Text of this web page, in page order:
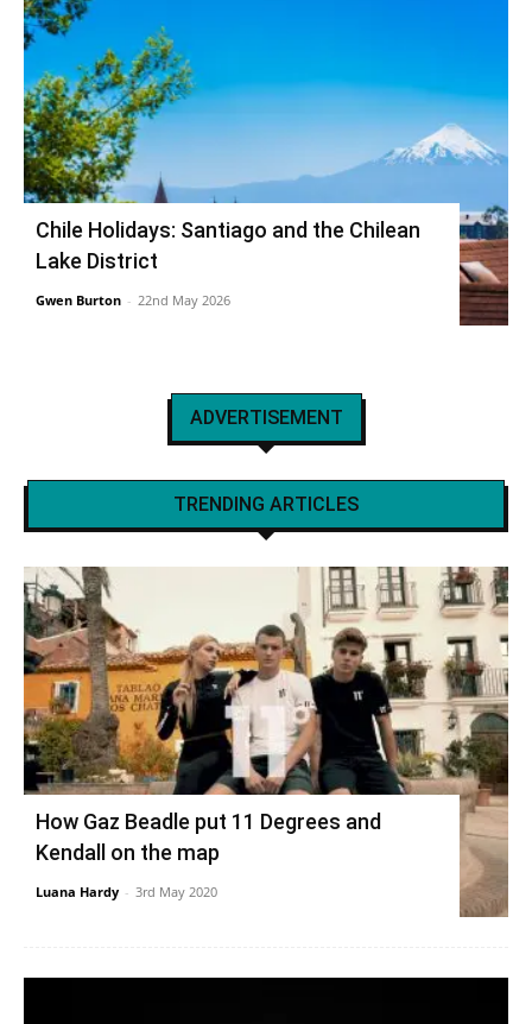
Chile Holidays: Santiago and the Chilean
Lake District
Gwen Burton - 22nd May 2026
ADVERTISEMENT
TRENDING ARTICLES
How Gaz Beadle put 11 Degrees and
Kendall on the map
Luana Hardy - 3rd May 2020